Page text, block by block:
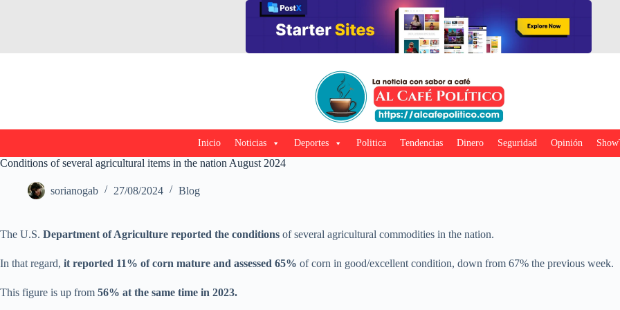
Inicio Noticias Deportes Politica Tendencias Dinero Seguridad Opinión
Conditions of several agricultural items in the nation August 2024
sorianogab 27/08/2024 Blog
The U.S. Department of Agriculture reported the conditions of several agricultural commodities in the nation.
In that regard, it reported 11% of corn mature and assessed 65% of corn in good/excellent condition, down from 67% the previous week.
This figure is up from 56% at the same time in 2023.